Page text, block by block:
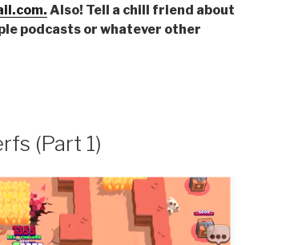
Also! Tell a chill friend about
podcasts or whatever other
(Part 1)